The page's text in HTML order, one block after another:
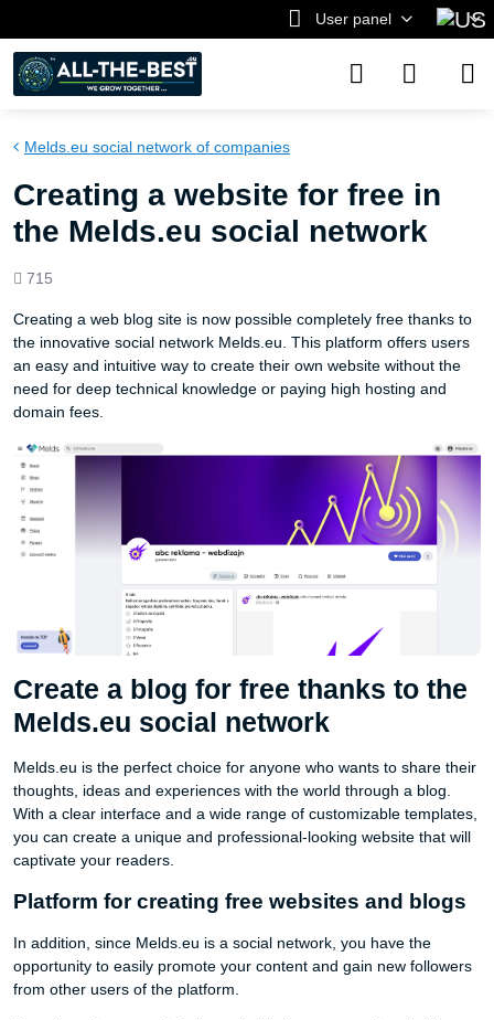
User panel
Melds.eu social network of companies
Creating a website for free in
the Melds.eu social network
Views
715
Creating a web blog site is now possible completely free thanks to
the innovative social network Melds.eu. This platform offers users
an easy and intuitive way to create their own website without the
need for deep technical knowledge or paying high hosting and
domain fees.
Create a blog for free thanks to the
Melds.eu social network
Melds.eu is the perfect choice for anyone who wants to share their
thoughts, ideas and experiences with the world through a blog.
With a clear interface and a wide range of customizable templates,
you can create a unique and professional-looking website that will
captivate your readers.
Platform for creating free websites and blogs
In addition, since Melds.eu is a social network, you have the
opportunity to easily promote your content and gain new followers
from other users of the platform.